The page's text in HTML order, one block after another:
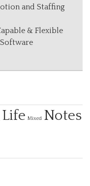
and Staffing
& Flexible
Life Mixed Notes